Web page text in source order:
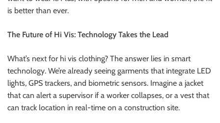
is better than ever.
The Future of Hi Vis: Technology Takes the Lead
What’s next for hi vis clothing? The answer lies in smart
technology. We’re already seeing garments that integrate LED
lights, GPS trackers, and biometric sensors. Imagine a jacket
that can alert a supervisor if a worker collapses, or a vest that
can track location in real-time on a construction site.